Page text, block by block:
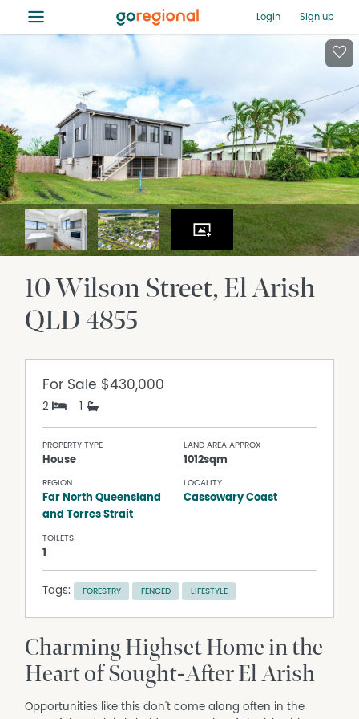
≡ Login Sign up
10 Wilson Street El Arish
QLD4855
For Sale $430,000
2 1
PROPERTY TYPE
House
LAND AREA APPROX
1012sqm
REGION
Far North Queensland
and Torres Strait
LOCALITY
Cassowary Coast
TOILETS
1
Tags: FORESTRY FENCED LIFESTYLE
Charming Highset Home in the
Heart of Sought-After El Arish
Opportunities like this don't come along often in the